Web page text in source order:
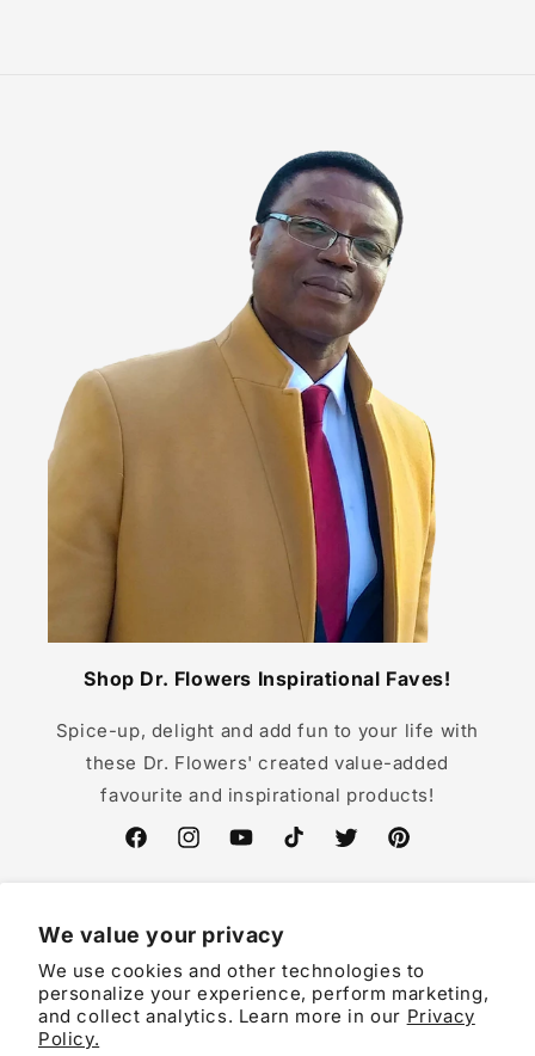
We value your privacy
We use cookies and other technologies to
personalize your experience, perform marketing,
and collect analytics. Learn more in our Privacy
Policy.
Shop Dr. Flowers Inspirational Faves!
Spice-up, delight and add fun to your life with
these Dr. Flowers' created value-added
favourite and inspirational products!
FacebookInstagramYouTubeTikTok TwitterPinterest
Country/region
EUR € | Germany